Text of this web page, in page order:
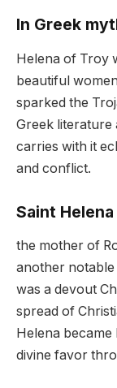
In Greek
Helena of Troy
beautiful
sparked the
Greek literature
carries with it
and conflict.
Saint Helena
the mother of
another notable
was a devout
spread of
Helena became
divine favor